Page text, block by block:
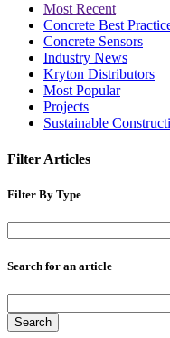
Most Recent
Concrete Best
Concrete Sensors
Industry News
Kryton Distributors
Most Popular
Projects
Sustainable
Filter Articles
Filter By Type
Search for an article
Search